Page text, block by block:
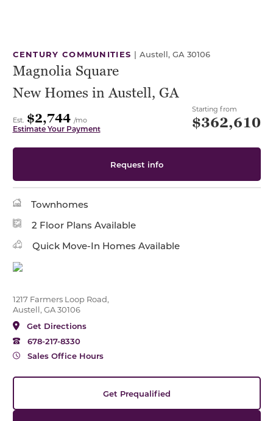
CENTURY COMMUNITIES | Austell, GA 30106
Magnolia Square
New Homes in Austell, GA
Est. $2,744 /mo
Estimate Your Payment
Starting from
$362,610
Request info
Townhomes
2 Floor Plans Available
Quick Move-In Homes Available
1217 Farmers Loop Road,
Austell, GA 30106
Get Directions
678-217-8330
Sales Office Hours
Get Prequalified